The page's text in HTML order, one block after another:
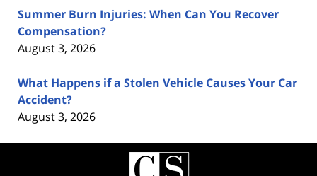
Summer Burn Injuries: When Can You Recover
Compensation?
August 3, 2026
What Happens if a Stolen Vehicle Causes Your Car
Accident?
August 3, 2026
Contact
Information